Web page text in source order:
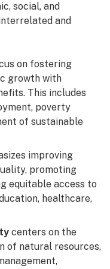
social, and
and
on fostering
growth with
This includes
poverty
of sustainable
improving
promoting
equitable access to
healthcare,
centers on the
of natural resources,